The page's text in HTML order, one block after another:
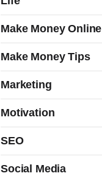
Make Money Online
Make Money Tips
Marketing
Motivation
SEO
Social Media